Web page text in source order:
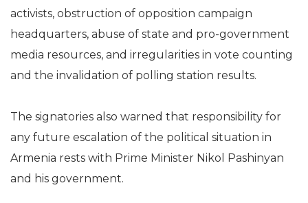
activists, obstruction of opposition campaign
headquarters, abuse of state and pro-government
media resources, and irregularities in vote counting
and the invalidation of polling station results.
The signatories also warned that responsibility for
any future escalation of the political situation in
Armenia rests with Prime Minister Nikol Pashinyan
and his government.